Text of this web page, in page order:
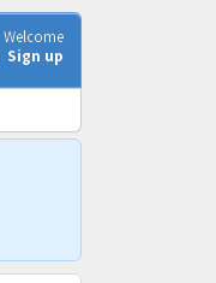
Welcome
Sign up